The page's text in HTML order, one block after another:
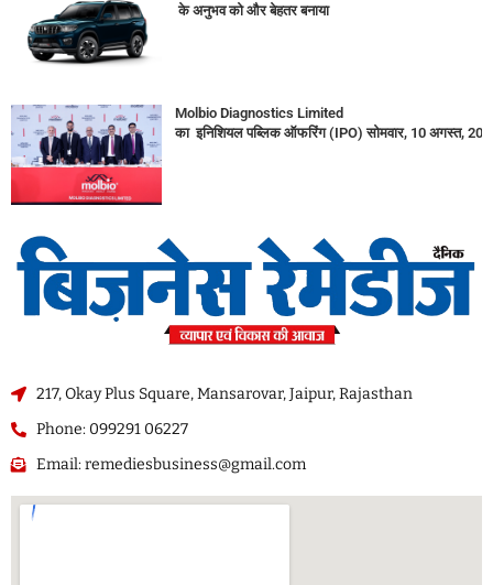
के अनुभव को और बेहतर बनाया
Molbio Diagnostics Limited
का इनिशियल पब्लिक ऑफरिंग (IPO) सोमवार, 10 अगस्त,
217, Okay Plus Square, Mansarovar, Jaipur, Rajasthan
Phone: 099291 06227
Email: remediesbusiness@gmail.com